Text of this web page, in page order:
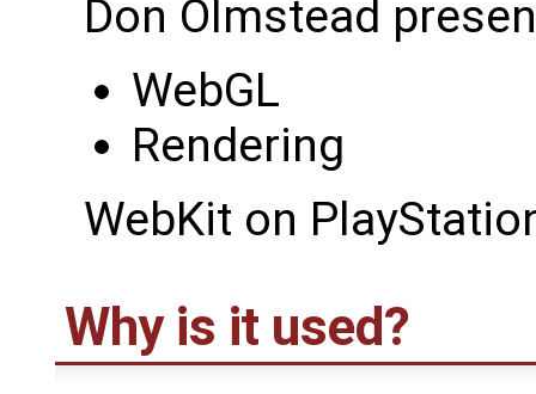
Don Olmstead
WebGL
Rendering
WebKit on
Why is it used?